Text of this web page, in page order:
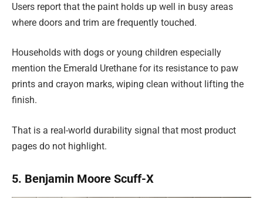
Users report that the paint holds up well in busy areas
where doors and trim are frequently touched.
Households with dogs or young children especially
mention the Emerald Urethane for its resistance to paw
prints and crayon marks, wiping clean without lifting the
finish.
That is a real-world durability signal that most product
pages do not highlight.
5. Benjamin Moore Scuff-X